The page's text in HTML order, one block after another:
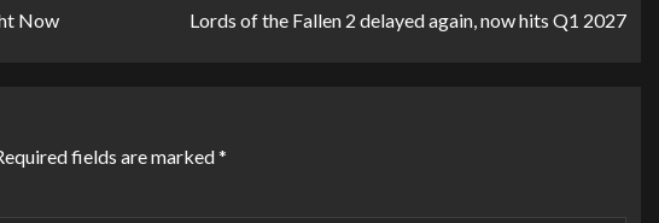
Now
Lords of the Fallen 2 delayed again, now hits Q1 2027
fields are marked*